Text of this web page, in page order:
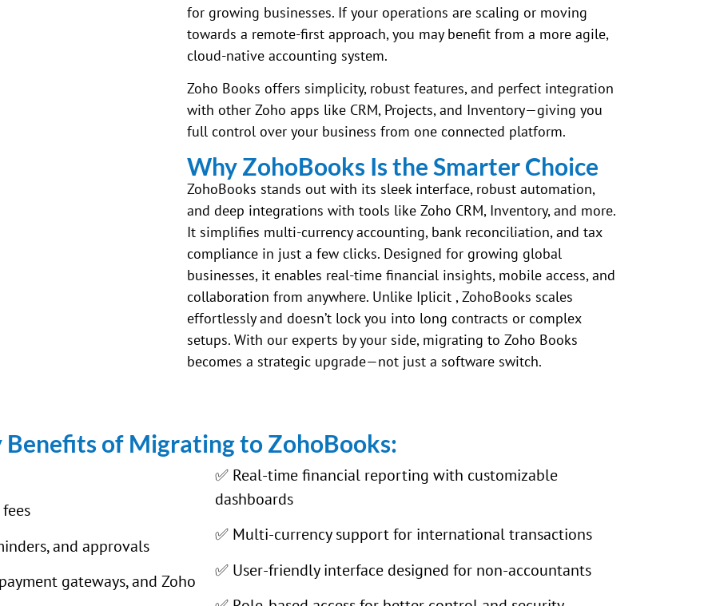
for growing businesses. If your operations are scaling or moving
towards a remote-first approach, you may benefit from a more agile,
cloud-native accounting system.
Zoho Books offers simplicity, robust features, and perfect integration
with other Zoho apps like CRM, Projects, and Inventory—giving you
full control over your business from one connected platform.
Why ZohoBooks Is the Smarter Choice
ZohoBooks stands out with its sleek interface, robust automation,
and deep integrations with tools like Zoho CRM, Inventory, and more.
It simplifies multi-currency accounting, bank reconciliation, and tax
compliance in just a few clicks. Designed for growing global
businesses, it enables real-time financial insights, mobile access, and
collaboration from anywhere. Unlike Iplicit , ZohoBooks scales
effortlessly and doesn’t lock you into long contracts or complex
setups. With our experts by your side, migrating to Zoho Books
becomes a strategic upgrade—not just a software switch.
Benefits of Migrating to ZohoBooks:
and approvals
gateways, and Zoho
✅ Real-time financial reporting with customizable
dashboards
✅ Multi-currency support for international transactions
✅ User-friendly interface designed for non-accountants